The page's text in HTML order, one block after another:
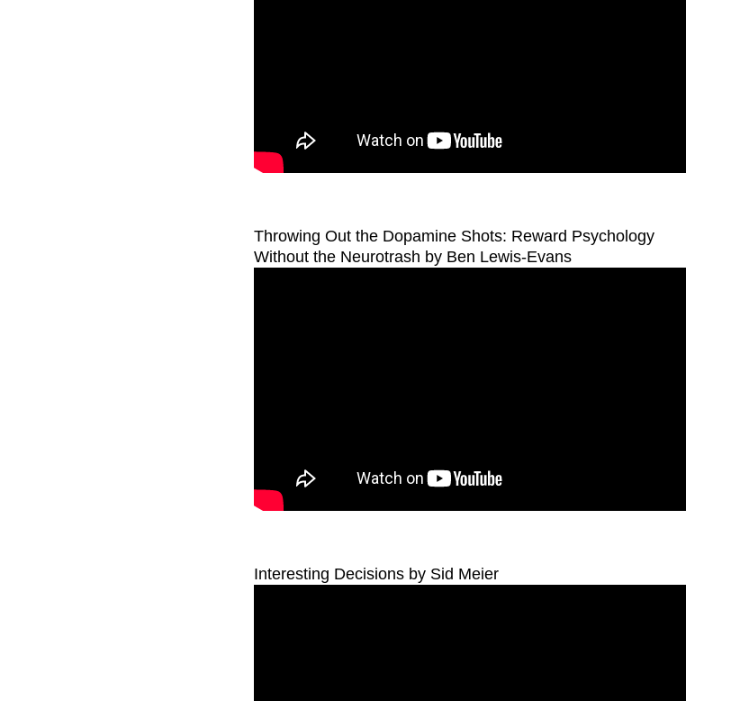
Throwing Out the Dopamine Shots: Reward Psychology
Without the Neurotrash by Ben Lewis-Evans
Interesting Decisions by Sid Meier